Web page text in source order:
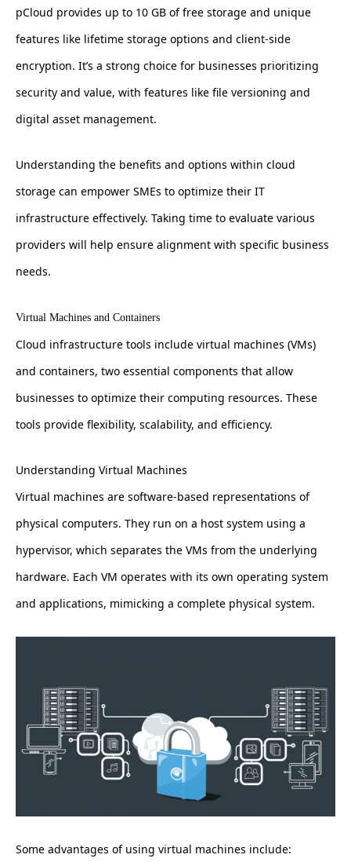
pCloud provides up to 10 GB of free storage and unique
features like lifetime storage options and client-side
encryption. It’s a strong choice for businesses prioritizing
security and value, with features like file versioning and
digital asset management.
Understanding the benefits and options within cloud
storage can empower SMEs to optimize their IT
infrastructure effectively. Taking time to evaluate various
providers will help ensure alignment with specific business
needs.
Virtual Machines and Containers
Cloud infrastructure tools include virtual machines (VMs)
and containers, two essential components that allow
businesses to optimize their computing resources. These
tools provide flexibility, scalability, and efficiency.
Understanding Virtual Machines
Virtual machines are software-based representations of
physical computers. They run on a host system using a
hypervisor, which separates the VMs from the underlying
hardware. Each VM operates with its own operating system
and applications, mimicking a complete physical system.
Some advantages of using virtual machines include: